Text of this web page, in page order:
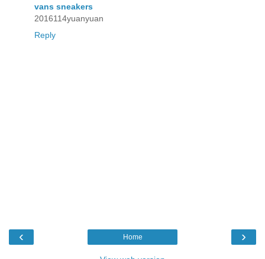
vans sneakers
2016114yuanyuan
Reply
‹ ›
Home